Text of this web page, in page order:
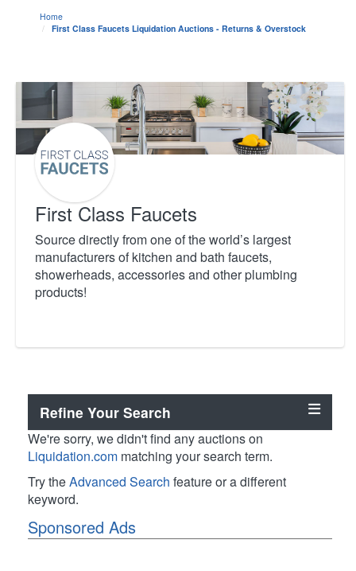
Home
First Class Faucets Liquidation Auctions - Returns & Overstock
First Class Faucets
Source directly from one of the world’s largest
manufacturers of kitchen and bath faucets,
showerheads, accessories and other plumbing
products!
Refine Your Search
We're sorry, we didn't find any auctions on
Liquidation.com matching your search term.
Try theAdvanced Search feature or a different
keyword.
Sponsored Ads